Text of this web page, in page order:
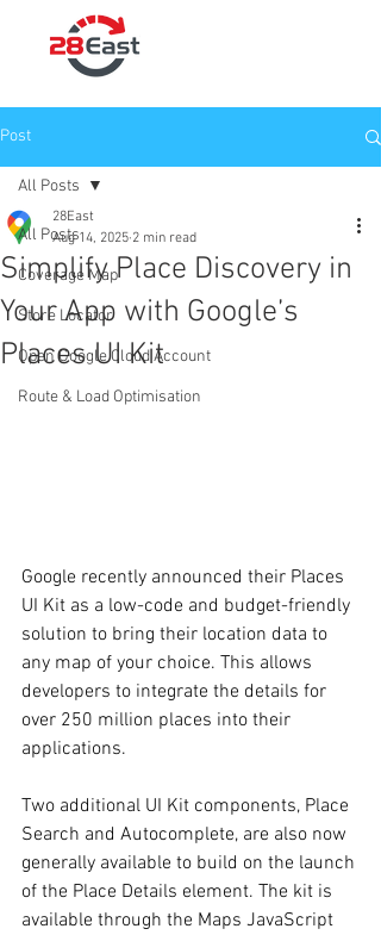
Post
All Posts
Coverage Map
Store Locator
Open Google Cloud Account
Route & Load Optimisation
All Posts
Simplify Place Discovery in
Your App with Google’s
Places UI Kit
28East
Aug 14, 2025 2 min read
Google recently announced their Places
UI Kit as a low-code and budget-friendly
solution to bring their location data to
any map of your choice. This allows
developers to integrate the details for
over 250 million places into their
applications.
Two additional UI Kit components, Place
Search and Autocomplete, are also now
generally available to build on the launch
of the Place Details element. The kit is
available through the Maps JavaScript